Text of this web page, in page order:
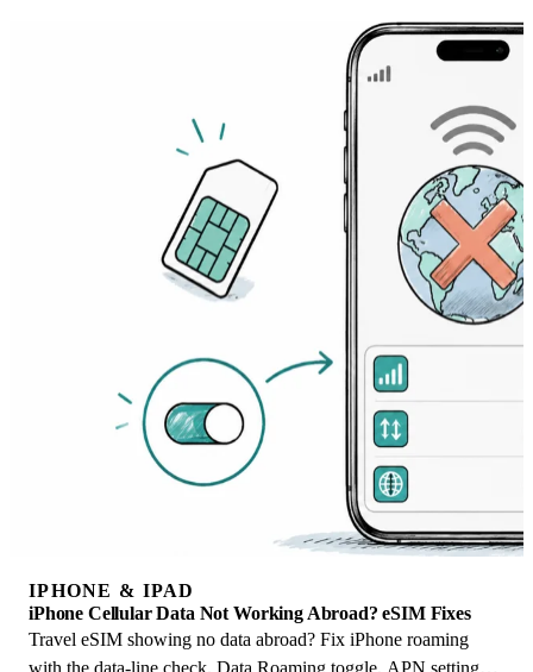
IPHONE & IPAD
iPhone Cellular Data Not Working Abroad? eSIM Fixes
Travel eSIM showing no data abroad? Fix iPhone roaming
with the data-line check, Data Roaming toggle, APN settings,